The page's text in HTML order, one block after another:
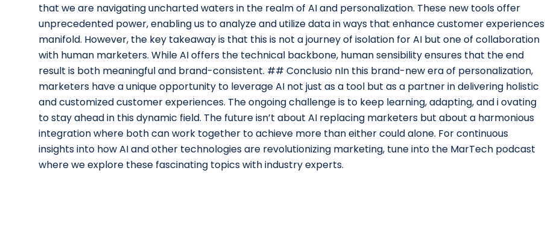
that we are navigating uncharted waters in the realm of AI and personalization. These new tools offer
unprecedented power, enabling us to analyze and utilize data in ways that enhance customer experiences
manifold. However, the key takeaway is that this is not a journey of isolation for AI but one of collaboration
with human marketers. While AI offers the technical backbone, human sensibility ensures that the end
result is both meaningful and brand-consistent. ## Conclusio nIn this brand-new era of personalization,
marketers have a unique opportunity to leverage AI not just as a tool but as a partner in delivering holistic
and customized customer experiences. The ongoing challenge is to keep learning, adapting, and i ovating
to stay ahead in this dynamic field. The future isn’t about AI replacing marketers but about a harmonious
integration where both can work together to achieve more than either could alone. For continuous
insights into how AI and other technologies are revolutionizing marketing, tune into the MarTech podcast
where we explore these fascinating topics with industry experts.